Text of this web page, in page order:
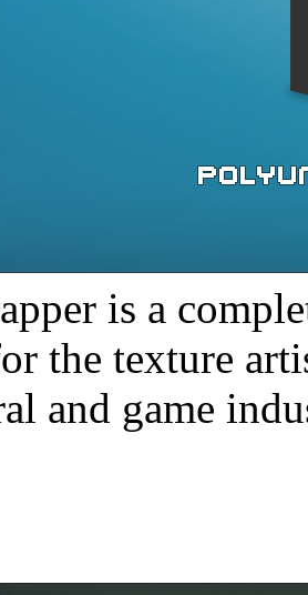
is a
the texture
and game